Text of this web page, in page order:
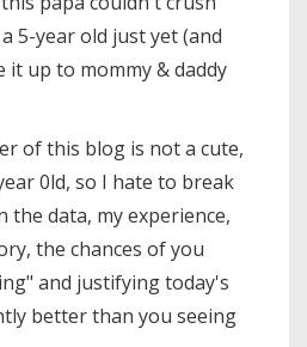
5-year old just yet (and
it up to mommy & daddy
of this blog is not a cute,
0ld, so I hate to break
the data, my experience,
the chances of you
and justifying today's
better than you seeing